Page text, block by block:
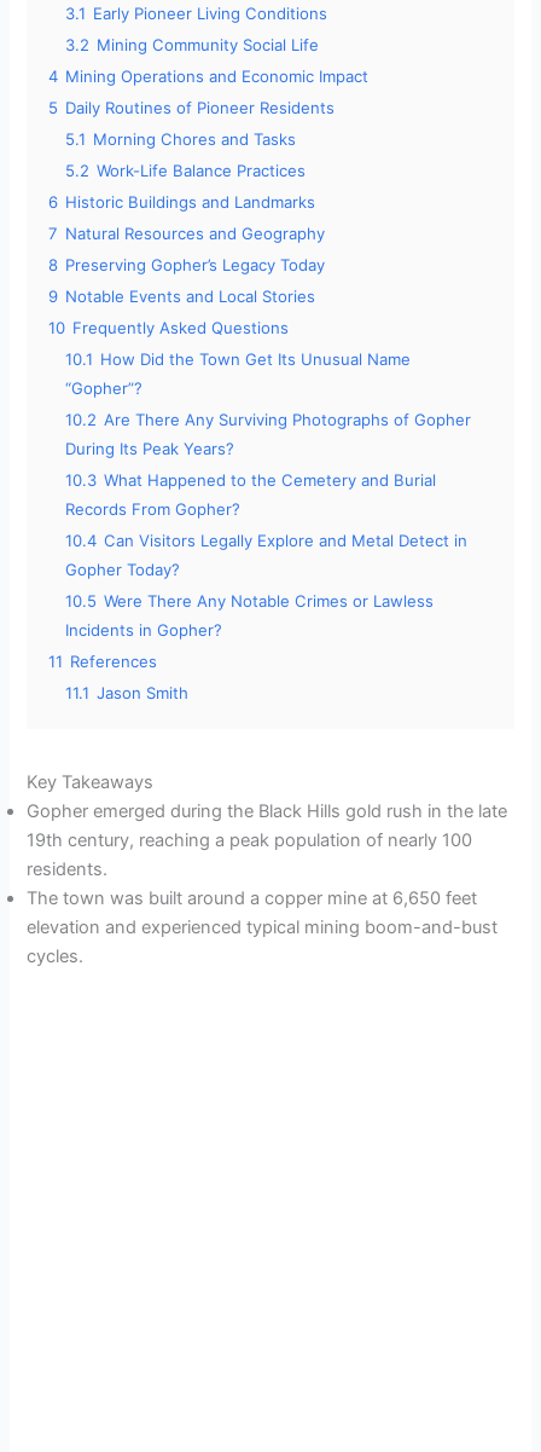
3.1 Early Pioneer Living Conditions
3.2 Mining Community Social Life
4 Mining Operations and Economic Impact
5 Daily Routines of Pioneer Residents
5.1 Morning Chores and Tasks
5.2 Work-Life Balance Practices
6 Historic Buildings and Landmarks
7 Natural Resources and Geography
8 Preserving Gopher’s Legacy Today
9 Notable Events and Local Stories
10 Frequently Asked Questions
10.1 How Did the Town Get Its Unusual Name
“Gopher”?
10.2 Are There Any Surviving Photographs of Gopher
During Its Peak Years?
10.3 What Happened to the Cemetery and Burial
Records From Gopher?
10.4 Can Visitors Legally Explore and Metal Detect in
Gopher Today?
10.5 Were There Any Notable Crimes or Lawless
Incidents in Gopher?
11 References
11.1 Jason Smith
Key Takeaways
Gopher emerged during the Black Hills gold rush in the late
19th century, reaching a peak population of nearly 100
residents.
The town was built around a copper mine at 6,650 feet
elevation and experienced typical mining boom-and-bust
cycles.